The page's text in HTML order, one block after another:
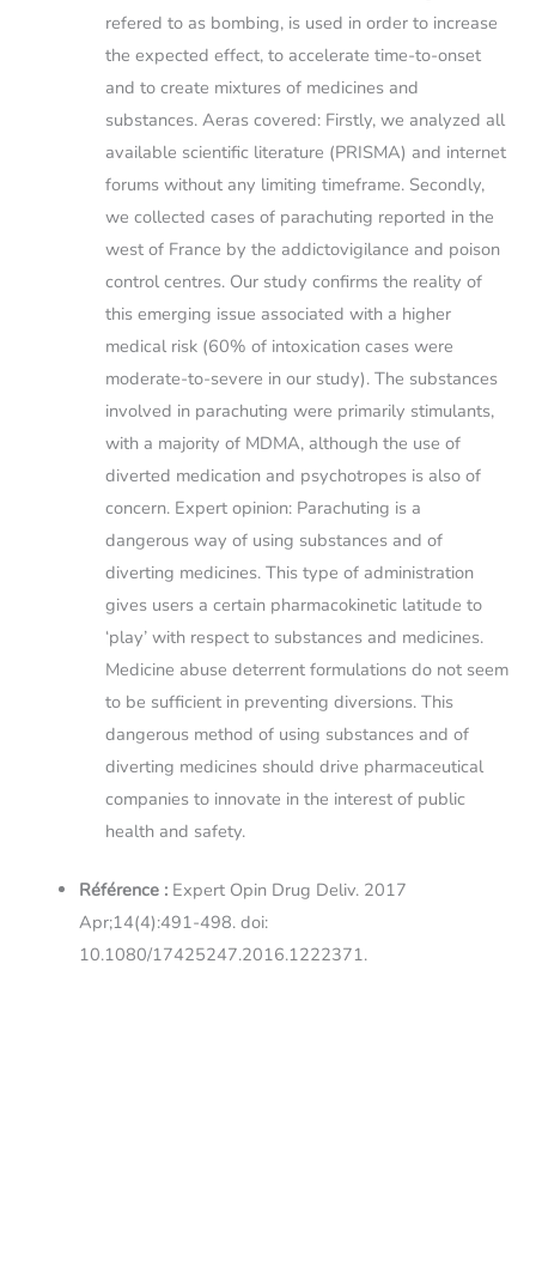
refered to as bombing, is used in order to increase
the expected effect, to accelerate time-to-onset
and to create mixtures of medicines and
substances. Aeras covered: Firstly, we analyzed all
available scientific literature (PRISMA) and internet
forums without any limiting timeframe. Secondly,
we collected cases of parachuting reported in the
west of France by the addictovigilance and poison
control centres. Our study confirms the reality of
this emerging issue associated with a higher
medical risk (60% of intoxication cases were
moderate-to-severe in our study). The substances
involved in parachuting were primarily stimulants,
with a majority of MDMA, although the use of
diverted medication and psychotropes is also of
concern. Expert opinion: Parachuting is a
dangerous way of using substances and of
diverting medicines. This type of administration
gives users a certain pharmacokinetic latitude to
‘play’ with respect to substances and medicines.
Medicine abuse deterrent formulations do not seem
to be sufficient in preventing diversions. This
dangerous method of using substances and of
diverting medicines should drive pharmaceutical
companies to innovate in the interest of public
health and safety.
Référence : Expert Opin Drug Deliv. 2017
Apr;14(4):491-498. doi:
10.1080/17425247.2016.1222371.